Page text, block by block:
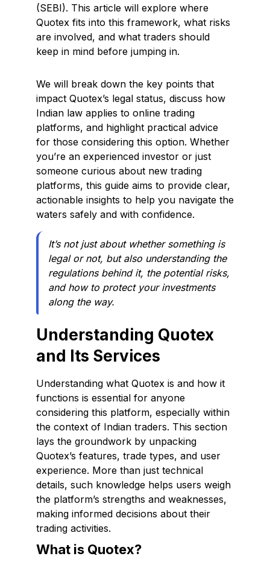
(SEBI). This article will explore where
Quotex fits into this framework, what risks
are involved, and what traders should
keep in mind before jumping in.
We will break down the key points that
impact Quotex’s legal status, discuss how
Indian law applies to online trading
platforms, and highlight practical advice
for those considering this option. Whether
you’re an experienced investor or just
someone curious about new trading
platforms, this guide aims to provide clear,
actionable insights to help you navigate the
waters safely and with confidence.
It’s not just about whether something is
legal or not, but also understanding the
regulations behind it, the potential risks,
and how to protect your investments
along the way.
Understanding Quotex
and Its Services
Understanding what Quotex is and how it
functions is essential for anyone
considering this platform, especially within
the context of Indian traders. This section
lays the groundwork by unpacking
Quotex’s features, trade types, and user
experience. More than just technical
details, such knowledge helps users weigh
the platform’s strengths and weaknesses,
making informed decisions about their
trading activities.
What is Quotex?